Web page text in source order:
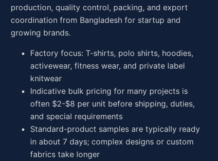
production, quality control, packing, and export
coordination from Bangladesh for startup and
growing brands.
Factory focus: T-shirts, polo shirts, hoodies,
activewear, fitness wear, and private label
knitwear
Indicative bulk pricing for many projects is
often $2-$8 per unit before shipping, duties,
and special requirements
Standard-product samples are typically ready
in about 7 days; complex designs or custom
fabrics take longer